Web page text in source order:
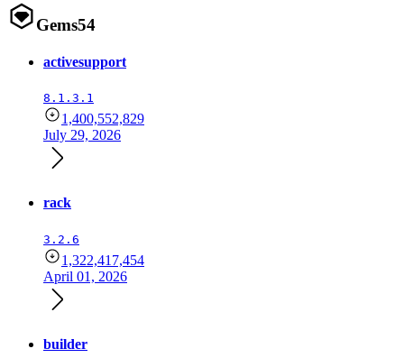
Gems54
activesupport
8.1.3.1
1,400,552,829
July 29, 2026
rack
3.2.6
1,322,417,454
April 01, 2026
builder